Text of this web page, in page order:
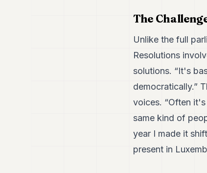
The
Unlike the full
Resolutions
solutions. “It's
democratically.”
voices. “Often
same kind of
year I made it
present in